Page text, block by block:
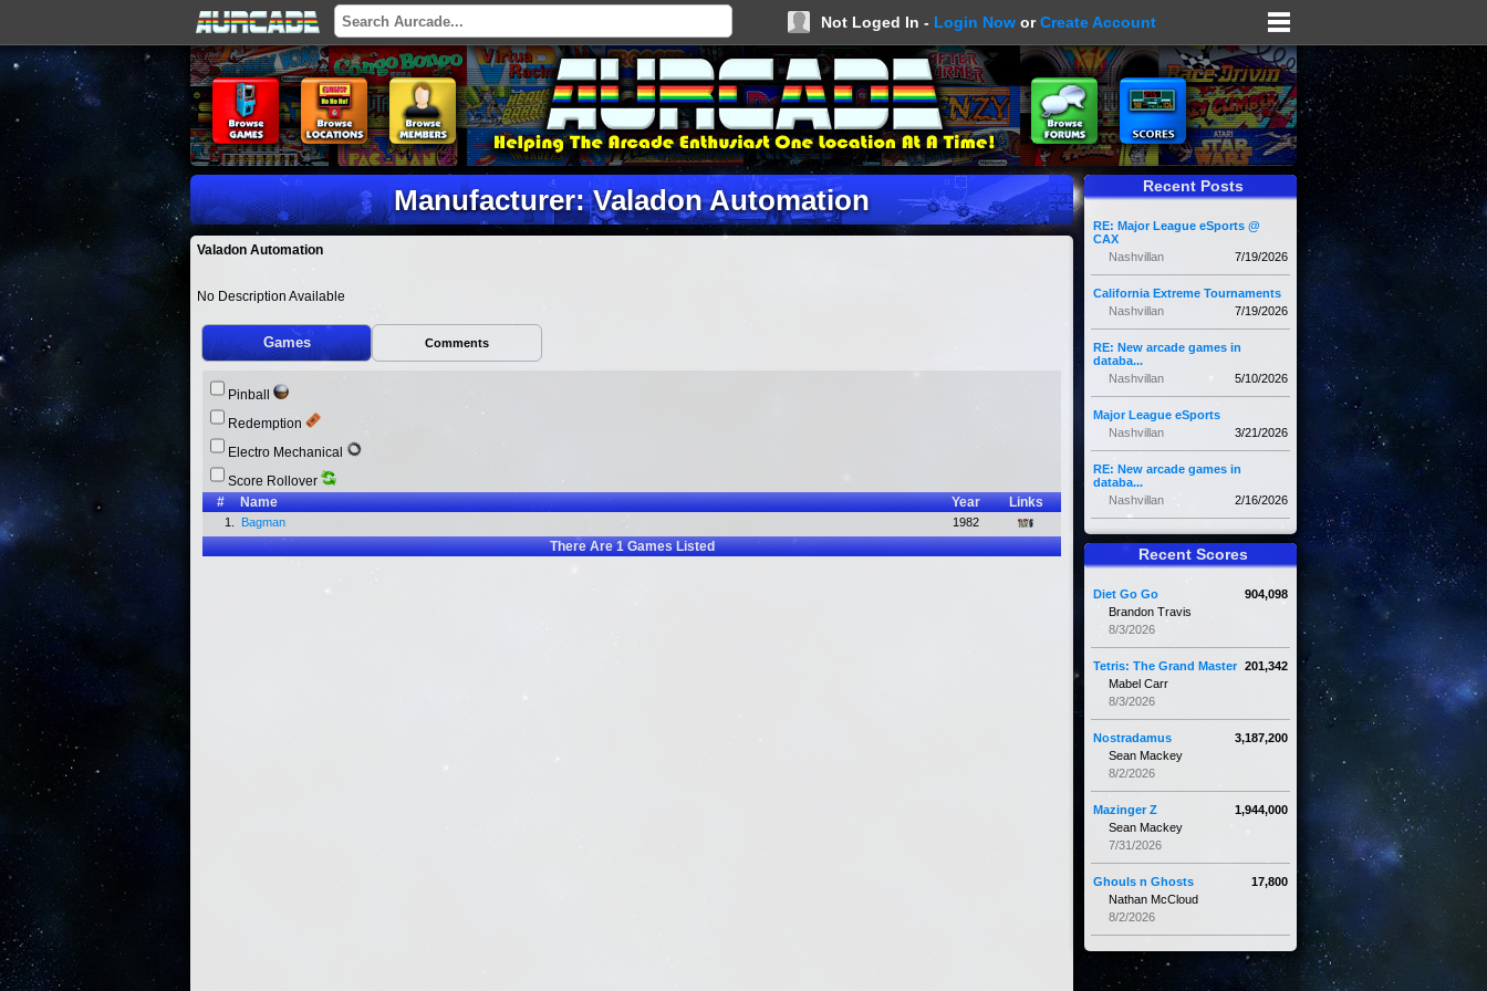
Not Loged In - Login Now orCreate Account
Manufacturer: Valadon Automation
Valadon Automation
No Description Available
Games Comments
Pinball
Redemption
Electro Mechanical
Score Rollover
#
Name Year Links
1. Bagman 1982
There Are1Games Listed
Recent Posts
RE: Major League eSports @
CAX
7/19/2026
Nashvillan
California Extreme Tournaments
7/19/2026
Nashvillan
RE: New arcade games in
databa...
5/10/2026
Nashvillan
Major League eSports
3/21/2026
Nashvillan
RE: New arcade games in
databa...
2/16/2026
Nashvillan
Recent Scores
904,098
Diet Go Go
Brandon Travis
8/3/2026
201,342
Tetris: The Grand Master
Mabel Carr
8/3/2026
3,187,200
Nostradamus
Sean Mackey
8/2/2026
1,944,000
Mazinger Z
Sean Mackey
7/31/2026
17,800
Ghouls n Ghosts
Nathan McCloud
8/2/2026